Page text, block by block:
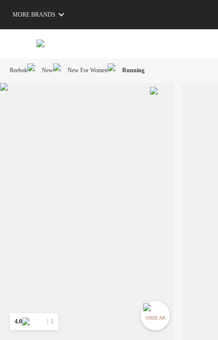
MORE BRANDS
Reebok New New For Women Running
4.0 1
SIMILAR